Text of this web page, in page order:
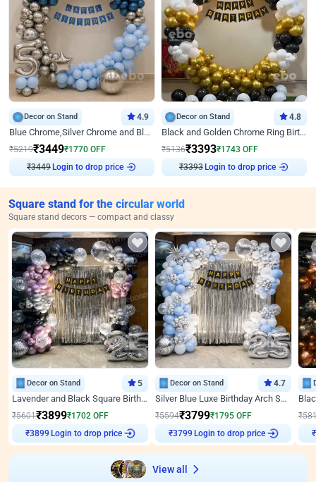
Decor on Stand 4.9
Blue Chrome,Silver Chrome and Blue Pastel Birthday Decor
₹5219₹3449₹1770 OFF
₹3449 Login to drop price
Decor on Stand 4.8
Black and Golden Chrome Ring Birthday Decor
₹5136₹3393₹1743 OFF
₹3393 Login to drop price
Square stand for the circular world
Square stand decors — compact and classy
Decor on Stand 5
Lavender and Black Square Birthday Decor
₹5601₹3899₹1702 OFF
₹3899 Login to drop price
Decor on Stand 4.7
Silver Blue Luxe Birthday Arch Setup
₹5594₹3799₹1795 OFF
₹3799 Login to drop price
₹
₹
View all